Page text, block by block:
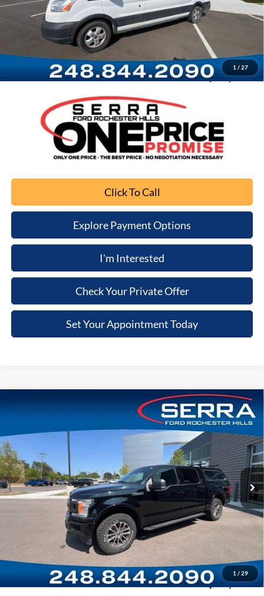
1 / 27
Retail Price
$23,491
Documentation Fee
Computerized Vehicle Registration Fee
+$34
Sale Price
$23,805
Click To Call
Explore Payment Options
I'm Interested
Check Your Private Offer
Set Your Appointment Today
1 / 29
2018Ford F-150XLT
1FTEW1E5XJFE76107Stock:JFE76107Model:W1E
Available 219,133 mi Ext. Int.
$13,010
SALE PRICE
Less
Retail Price
$12,696
Documentation Fee
+$280
Computerized Vehicle Registration Fee
+$34
Sale Price
$13,010
Compare Vehicle